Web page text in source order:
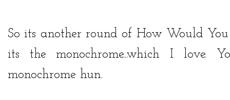
So its another round of How Would
its the monochrome...which I
monochrome hun.